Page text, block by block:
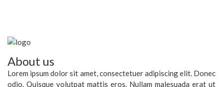
About us
Lorem ipsum dolor sit amet, consectetuer adipiscing elit. Donec
odio. Quisque volutpat mattis eros. Nullam malesuada erat ut